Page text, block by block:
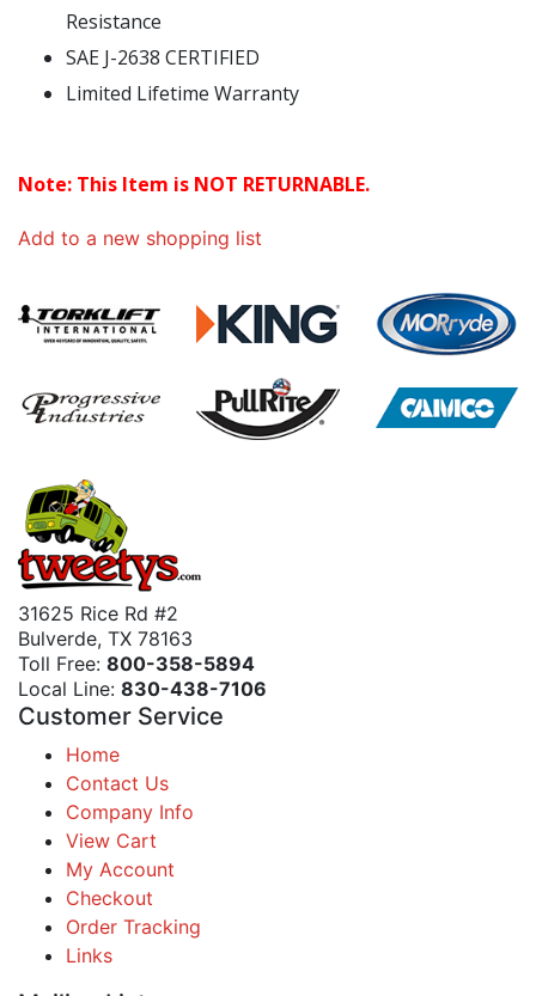
Resistance
SAE J-2638 CERTIFIED
Limited Lifetime Warranty
Note: This Item is NOT RETURNABLE.
Add to a new shopping list
31625 Rice Rd #2
Bulverde, TX 78163
Toll Free: 800-358-5894
Local Line: 830-438-7106
Customer Service
Home
Contact Us
Company Info
View Cart
My Account
Checkout
Order Tracking
Links